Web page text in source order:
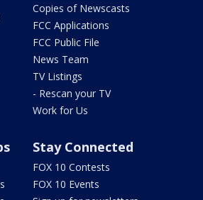
Copies of Newscasts
FCC Applications
FCC Public File
News Team
TV Listings
- Rescan your TV
Work for Us
Stay Connected
FOX 10 Contests
FOX 10 Events